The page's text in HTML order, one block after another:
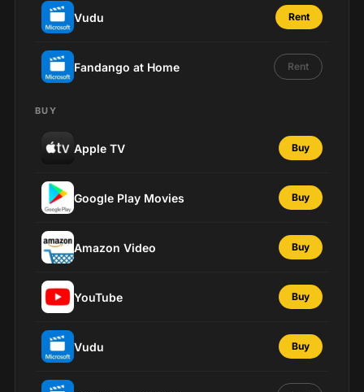
Vudu Rent
Fandango at Home Rent
BUY
Apple TV Buy
Google Play Movies Buy
Amazon Video Buy
YouTube Buy
Vudu Buy